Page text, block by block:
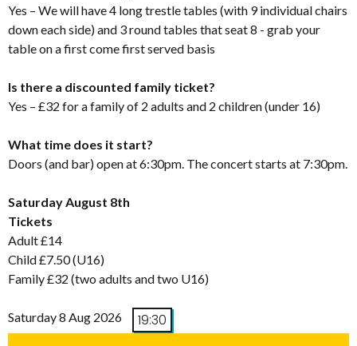
Yes – We will have 4 long trestle tables (with 9 individual chairs
down each side) and 3 round tables that seat 8 - grab your
table on a first come first served basis
Is there a discounted family ticket?
Yes – £32 for a family of 2 adults and 2 children (under 16)
What time does it start?
Doors (and bar) open at 6:30pm. The concert starts at 7:30pm.
Saturday August 8th
Tickets
Adult £14
Child £7.50 (U16)
Family £32 (two adults and two U16)
Saturday 8 Aug 2026 19:30